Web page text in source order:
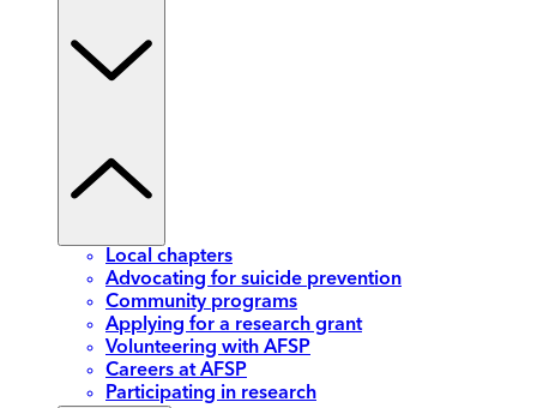
Local chapters
Advocating for suicide prevention
Community programs
Applying for a research grant
Volunteering with AFSP
Careers at AFSP
Participating in research